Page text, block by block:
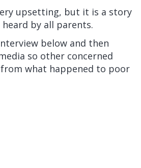
upsetting, but it is a story
by all parents.
below and then
so other concerned
what happened to poor